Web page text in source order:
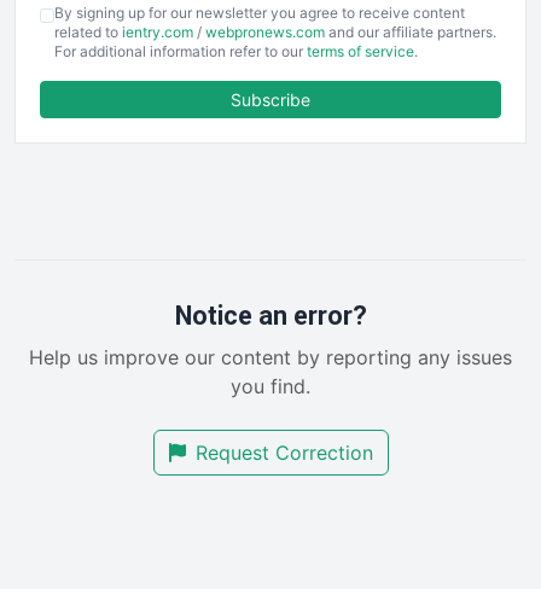
EmployeeExperiencePro
ENTBusinessNews
FinancePro
RemoteWorkingTrends
SalesEnablementTrends
SmallBusinessUpdate
By signing up for our newsletter you agree to receive content
related to ientry.com / webpronews.com and our affiliate partners.
For additional information refer to our terms of service.
Subscribe
Notice an error?
Help us improve our content by reporting any issues
you find.
Request Correction